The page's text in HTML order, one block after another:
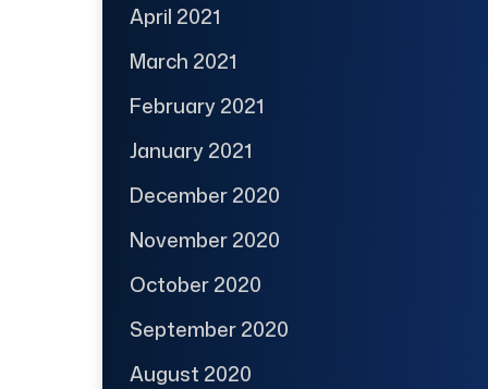
April 2021
March 2021
February 2021
January 2021
December 2020
November 2020
October 2020
September 2020
August 2020